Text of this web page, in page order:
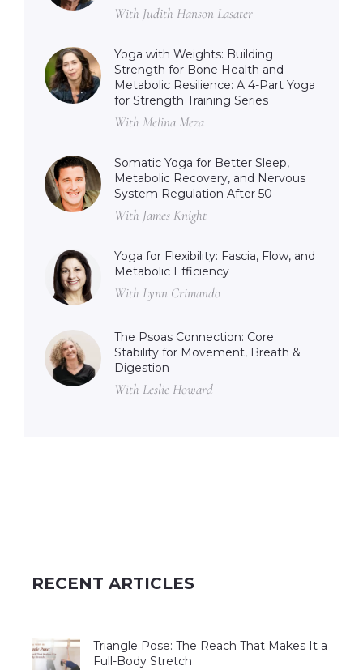
With Judith Hanson Lasater
Yoga with Weights: Building
Strength for Bone Health and
Metabolic Resilience: A 4-Part Yoga
for Strength Training Series
With Melina Meza
Somatic Yoga for Better Sleep,
Metabolic Recovery, and Nervous
System Regulation After 50
With James Knight
Yoga for Flexibility: Fascia, Flow, and
Metabolic Efficiency
With Lynn Crimando
The Psoas Connection: Core
Stability for Movement, Breath &
Digestion
With Leslie Howard
RECENT ARTICLES
Triangle Pose: The Reach That Makes It a
Full-Body Stretch